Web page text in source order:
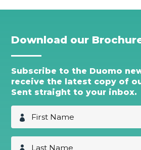
Download our
Subscribe to the Duomo
receive the latest copy of
Sent straight to your inbox.
F
r
s
L